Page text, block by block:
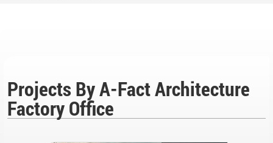
Projects By A-Fact Architecture
Factory Office